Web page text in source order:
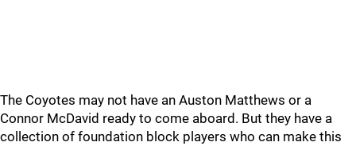
The Coyotes may not have an Auston Matthews or a
Connor McDavid ready to come aboard. But they have a
collection of foundation block players who can make this